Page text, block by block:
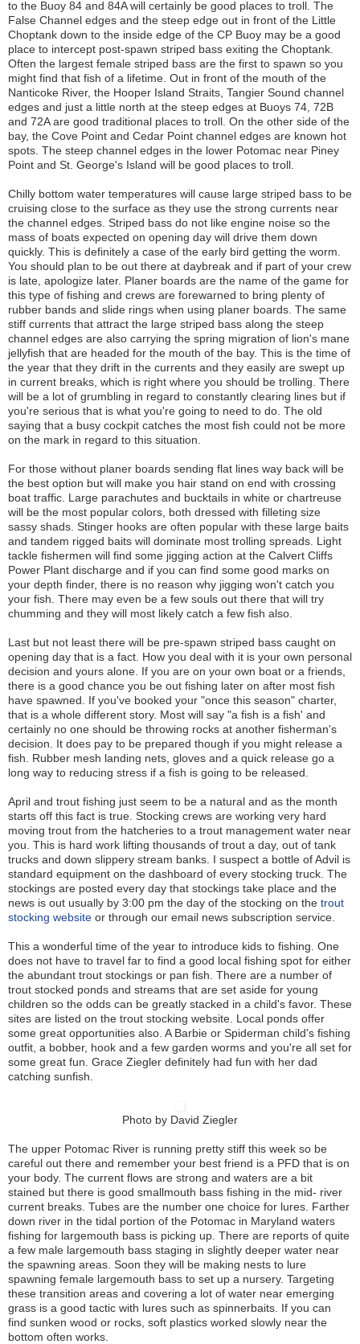
to the Buoy 84 and 84A will certainly be good places to troll. The
False Channel edges and the steep edge out in front of the Little
Choptank down to the inside edge of the CP Buoy may be a good
place to intercept post-spawn striped bass exiting the Choptank.
Often the largest female striped bass are the first to spawn so you
might find that fish of a lifetime. Out in front of the mouth of the
Nanticoke River, the Hooper Island Straits, Tangier Sound channel
edges and just a little north at the steep edges at Buoys 74, 72B
and 72A are good traditional places to troll. On the other side of the
bay, the Cove Point and Cedar Point channel edges are known hot
spots. The steep channel edges in the lower Potomac near Piney
Point and St. George's Island will be good places to troll.
Chilly bottom water temperatures will cause large striped bass to be
cruising close to the surface as they use the strong currents near
the channel edges. Striped bass do not like engine noise so the
mass of boats expected on opening day will drive them down
quickly. This is definitely a case of the early bird getting the worm.
You should plan to be out there at daybreak and if part of your crew
is late, apologize later. Planer boards are the name of the game for
this type of fishing and crews are forewarned to bring plenty of
rubber bands and slide rings when using planer boards. The same
stiff currents that attract the large striped bass along the steep
channel edges are also carrying the spring migration of lion's mane
jellyfish that are headed for the mouth of the bay. This is the time of
the year that they drift in the currents and they easily are swept up
in current breaks, which is right where you should be trolling. There
will be a lot of grumbling in regard to constantly clearing lines but if
you're serious that is what you're going to need to do. The old
saying that a busy cockpit catches the most fish could not be more
on the mark in regard to this situation.
For those without planer boards sending flat lines way back will be
the best option but will make you hair stand on end with crossing
boat traffic. Large parachutes and bucktails in white or chartreuse
will be the most popular colors, both dressed with filleting size
sassy shads. Stinger hooks are often popular with these large baits
and tandem rigged baits will dominate most trolling spreads. Light
tackle fishermen will find some jigging action at the Calvert Cliffs
Power Plant discharge and if you can find some good marks on
your depth finder, there is no reason why jigging won't catch you
your fish. There may even be a few souls out there that will try
chumming and they will most likely catch a few fish also.
Last but not least there will be pre-spawn striped bass caught on
opening day that is a fact. How you deal with it is your own personal
decision and yours alone. If you are on your own boat or a friends,
there is a good chance you be out fishing later on after most fish
have spawned. If you've booked your "once this season" charter,
that is a whole different story. Most will say "a fish is a fish' and
certainly no one should be throwing rocks at another fisherman's
decision. It does pay to be prepared though if you might release a
fish. Rubber mesh landing nets, gloves and a quick release go a
long way to reducing stress if a fish is going to be released.
April and trout fishing just seem to be a natural and as the month
starts off this fact is true. Stocking crews are working very hard
moving trout from the hatcheries to a trout management water near
you. This is hard work lifting thousands of trout a day, out of tank
trucks and down slippery stream banks. I suspect a bottle of Advil is
standard equipment on the dashboard of every stocking truck. The
stockings are posted every day that stockings take place and the
news is out usually by 3:00 pm the day of the stocking on the trout
stocking website or through our email news subscription service.
This a wonderful time of the year to introduce kids to fishing. One
does not have to travel far to find a good local fishing spot for either
the abundant trout stockings or pan fish. There are a number of
trout stocked ponds and streams that are set aside for young
children so the odds can be greatly stacked in a child's favor. These
sites are listed on the trout stocking website. Local ponds offer
some great opportunities also. A Barbie or Spiderman child's fishing
outfit, a bobber, hook and a few garden worms and you're all set for
some great fun. Grace Ziegler definitely had fun with her dad
catching sunfish.
Photo by David Ziegler
The upper Potomac River is running pretty stiff this week so be
careful out there and remember your best friend is a PFD that is on
your body. The current flows are strong and waters are a bit
stained but there is good smallmouth bass fishing in the mid- river
current breaks. Tubes are the number one choice for lures. Farther
down river in the tidal portion of the Potomac in Maryland waters
fishing for largemouth bass is picking up. There are reports of quite
a few male largemouth bass staging in slightly deeper water near
the spawning areas. Soon they will be making nests to lure
spawning female largemouth bass to set up a nursery. Targeting
these transition areas and covering a lot of water near emerging
grass is a good tactic with lures such as spinnerbaits. If you can
find sunken wood or rocks, soft plastics worked slowly near the
bottom often works.